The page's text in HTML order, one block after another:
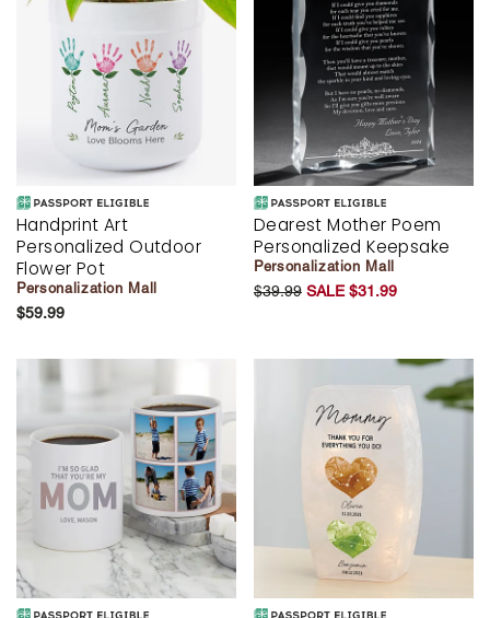
Handprint Art
Personalized Outdoor
Flower Pot
Personalization Mall
$59.99
Dearest Mother Poem
Personalized Keepsake
Personalization Mall
$39.99 SALE $31.99